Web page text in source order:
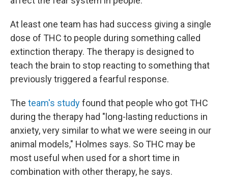
At least one team has had success giving a single
dose of THC to people during something called
extinction therapy. The therapy is designed to
teach the brain to stop reacting to something that
previously triggered a fearful response.
The team's studyfound that people who got THC
during the therapy had "long-lasting reductions in
anxiety, very similar to what we were seeing in our
animal models," Holmes says. So THC may be
most useful when used for a short time in
combination with other therapy, he says.